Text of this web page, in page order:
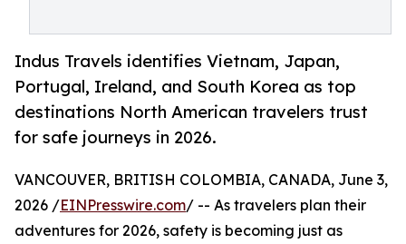
Indus Travels identifies Vietnam, Japan,
Portugal, Ireland, and South Korea as top
destinations North American travelers trust
for safe journeys in 2026.
VANCOUVER, BRITISH COLOMBIA, CANADA, June 3,
2026 /EINPresswire.com/ -- As travelers plan their
adventures for 2026, safety is becoming just as